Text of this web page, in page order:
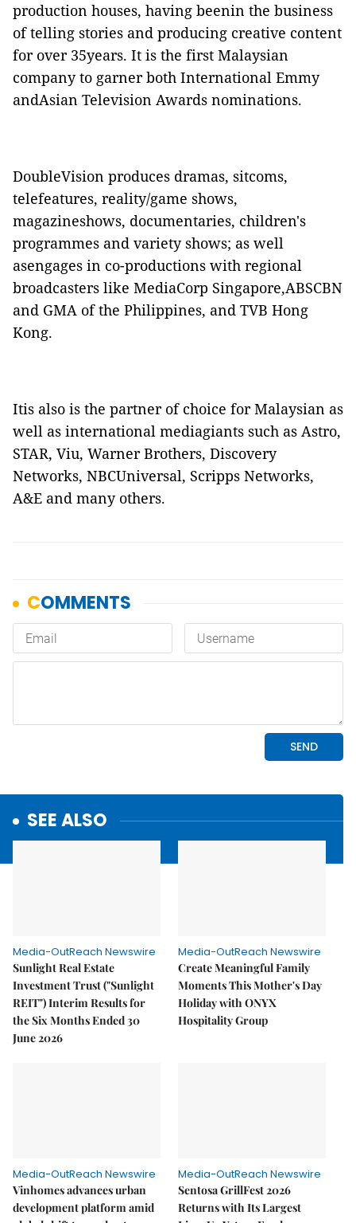
production houses, having beenin the business
of telling stories and producing creative content
for over 35years. It is the first Malaysian
company to garner both International Emmy
andAsian Television Awards nominations.
DoubleVision produces dramas, sitcoms,
telefeatures, reality/game shows,
magazineshows, documentaries, children's
programmes and variety shows; as well
asengages in co-productions with regional
broadcasters like MediaCorp Singapore,ABSCBN
and GMA of the Philippines, and TVB Hong
Kong.
Itis also is the partner of choice for Malaysian as
well as international mediagiants such as Astro,
STAR, Viu, Warner Brothers, Discovery
Networks, NBCUniversal, Scripps Networks,
A&E and many others.
SEE ALSO
Media-OutReach Newswire
Sunlight Real Estate
Investment Trust ("Sunlight
REIT") Interim Results for
the Six Months Ended 30
June 2026
Media-OutReach Newswire
Create Meaningful Family
Moments This Mother's Day
Holiday with ONYX
Hospitality Group
Media-OutReach Newswire
Vinhomes advances urban
development platform amid
Media-OutReach Newswire
Sentosa GrillFest 2026
Returns with Its Largest